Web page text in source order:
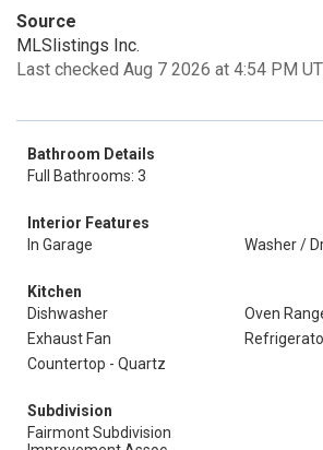
Source
MLSlistings Inc.
Last checked Aug 7 2026 at 4:54 PM
Bathroom Details
Full Bathrooms: 3
Interior Features
In Garage
Washer /
Kitchen
Dishwasher
Oven
Exhaust Fan
Countertop - Quartz
Subdivision
Fairmont Subdivision